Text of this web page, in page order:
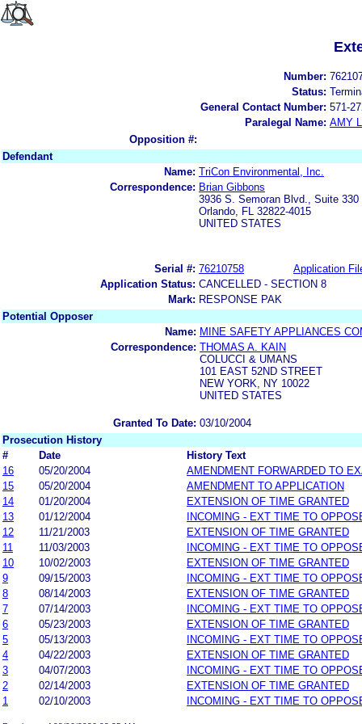
Number:
Status:
General Contact Number: 571-
Paralegal Name: AMY
Opposition #:
Defendant
Name: TriCon Environmental, Inc.
Correspondence: Brian Gibbons
3936 S. Semoran Blvd., Suite 330
Orlando, FL 32822-4015
UNITED STATES
Serial #: 76210758
Application
Application Status: CANCELLED - SECTION 8
Mark: RESPONSE PAK
Potential Opposer
Name: MINE SAFETY APPLIANCES
Correspondence: THOMAS A. KAIN
COLUCCI & UMANS
101 EAST 52ND STREET
NEW YORK, NY 10022
UNITED STATES
Granted To Date: 03/10/2004
Prosecution History
#
Date
History Text
16
05/20/2004
AMENDMENT FORWARDED TO
15
05/20/2004
AMENDMENT TO APPLICATION
14
01/20/2004
EXTENSION OF TIME GRANTED
13
01/12/2004
INCOMING - EXT TIME TO
12
11/21/2003
EXTENSION OF TIME GRANTED
11
11/03/2003
INCOMING - EXT TIME TO
10
10/02/2003
EXTENSION OF TIME GRANTED
9
09/15/2003
INCOMING - EXT TIME TO
8
08/14/2003
EXTENSION OF TIME GRANTED
7
07/14/2003
INCOMING - EXT TIME TO
6
05/23/2003
EXTENSION OF TIME GRANTED
5
05/13/2003
INCOMING - EXT TIME TO
4
04/22/2003
EXTENSION OF TIME GRANTED
3
04/07/2003
INCOMING - EXT TIME TO
2
02/14/2003
EXTENSION OF TIME GRANTED
1
02/10/2003 INCOMING - EXT TIME TO